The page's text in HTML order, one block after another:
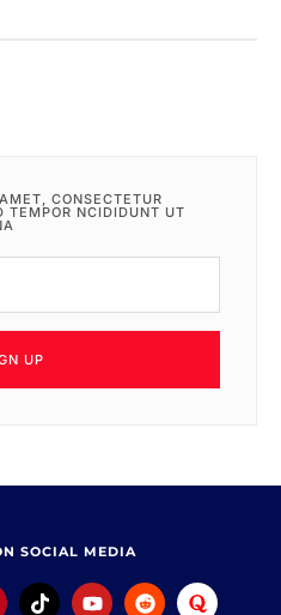
CONSECTETUR
TEMPOR NCIDIDUNT UT
UP
SOCIAL MEDIA